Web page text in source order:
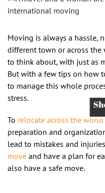
Moving is always a hassle,
different town or across
to think about, with just as
But with a few tips on how
to manage this whole
stress.
To relocate across the world
preparation and
lead to mistakes and
move and have a plan for
also have a safe move.